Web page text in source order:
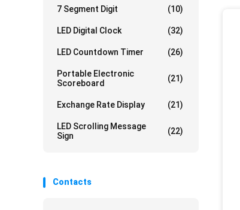
7 Segment Digit (10)
LED Digital Clock (32)
LED Countdown Timer (26)
Portable Electronic
Scoreboard
(21)
Exchange Rate Display (21)
LED Scrolling Message
Sign
(22)
Contacts